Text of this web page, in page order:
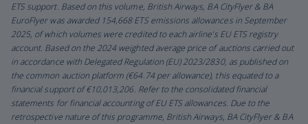
ETS support. Based on this volume, British Airways, BA CityFlyer & BA
EuroFlyer was awarded 154,668 ETS emissions allowances in September
2025, of which volumes were credited to each airline’s EU ETS registry
account. Based on the 2024 weighted average price of auctions carried out
in accordance with Delegated Regulation (EU) 2023/2830, as published on
the common auction platform (€64.74 per allowance), this equated to a
financial support of €10,013,206. Refer to the consolidated financial
statements for financial accounting of EU ETS allowances. Due to the
retrospective nature of this programme, British Airways, BA CityFlyer & BA